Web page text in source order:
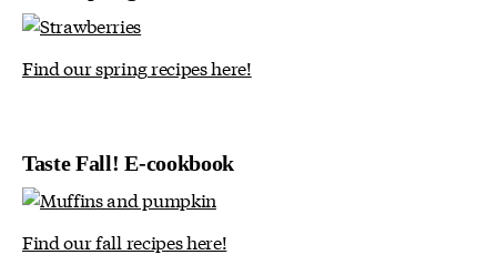
Find our spring recipes here!
Taste Fall! E-cookbook
Find our fall recipes here!